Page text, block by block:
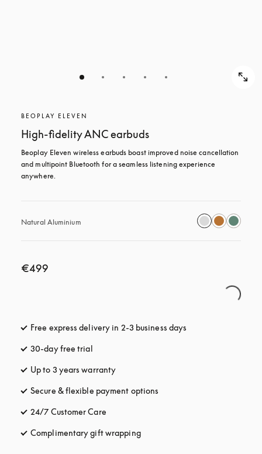
BEOPLAY ELEVEN
High-fidelity ANC earbuds
Beoplay Eleven wireless earbuds boast improved noise cancellation
and multipoint Bluetooth for a seamless listening experience
anywhere.
Natural Aluminium
€499
Free express delivery in 2-3 business days
30-day free trial
Up to 3 years warranty
Secure & flexible payment options
24/7 Customer Care
Complimentary gift wrappingopens in a new tab